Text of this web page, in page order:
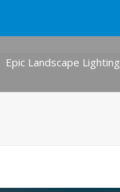
Epic Landscape Lighting